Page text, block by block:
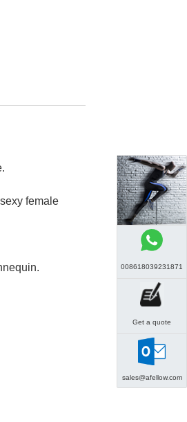
female
008618039231871
Get a quote
sales@afellow.com